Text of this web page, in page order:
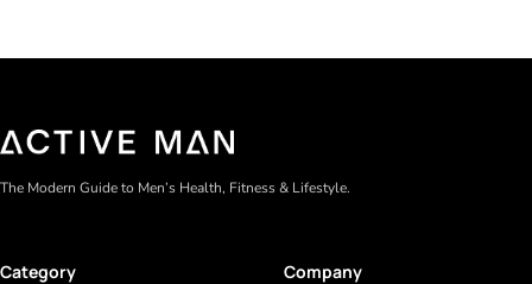
The Modern Guide to Men’s Health, Fitness & Lifestyle.
Category Company